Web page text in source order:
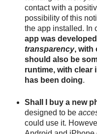
contact with a
possibility of this
the app installed. In
transparency, with
should also be
runtime, with clear
has been doing.
Shall I buy a new
designed to be
could use it.